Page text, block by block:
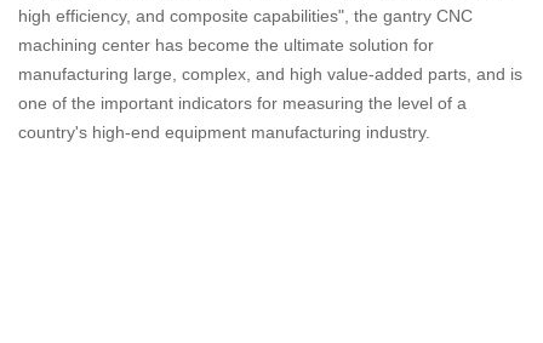
high efficiency, and composite capabilities", the gantry CNC
machining center has become the ultimate solution for
manufacturing large, complex, and high value-added parts, and is
one of the important indicators for measuring the level of a
country's high-end equipment manufacturing industry.